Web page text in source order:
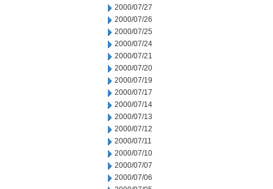
2000/07/27
2000/07/26
2000/07/25
2000/07/24
2000/07/21
2000/07/20
2000/07/19
2000/07/17
2000/07/14
2000/07/13
2000/07/12
2000/07/11
2000/07/10
2000/07/07
2000/07/06